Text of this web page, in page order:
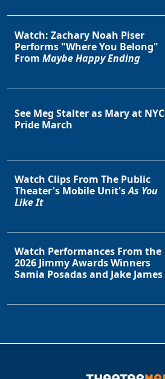
Watch: Zachary Noah Piser
Performs "Where You Belong"
From Maybe Happy Ending
See Meg Stalter as Mary at NYC
Pride March
Watch Clips From The Public
Theater's Mobile Unit'sAs You
Like It
Watch Performances From the
2026 Jimmy Awards Winners
Samia Posadas and Jake James